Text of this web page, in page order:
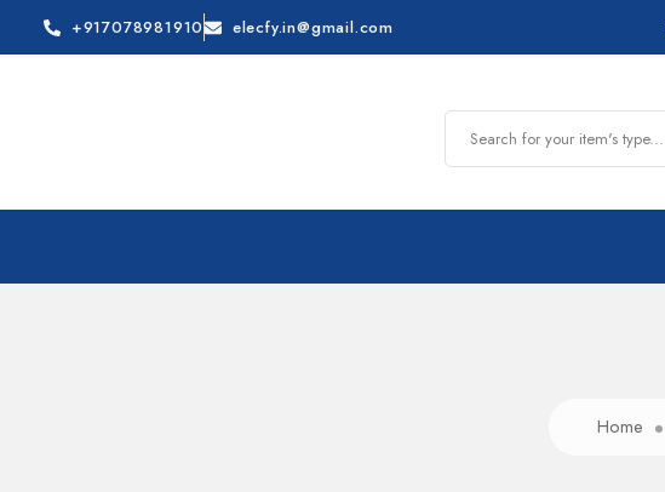
+917078981910 elecfy.in@gmail.com
Home